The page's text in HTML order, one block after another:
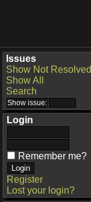
Issues
Show Not Resolved
Show All
Search
Login
Remember me?
Register
Lost your login?